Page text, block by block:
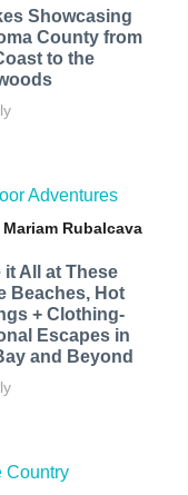
Showcasing
County from
to the
Adventures
Mariam Rubalcava
it All at These
Beaches, Hot
+ Clothing-
Escapes in
and Beyond
Country